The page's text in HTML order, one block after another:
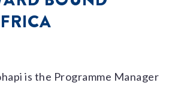
is the Programme Manager